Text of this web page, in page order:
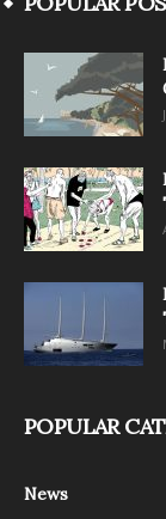
POPULAR
News